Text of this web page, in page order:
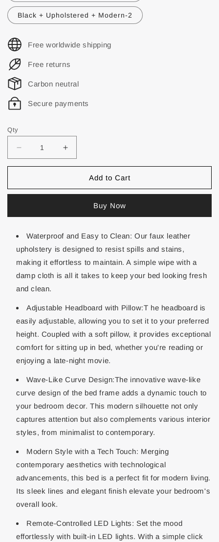
Black + Upholstered + Modern-2
Free worldwide shipping
Free returns
Carbon neutral
Secure payments
Qty
Add to Cart
Buy Now
Waterproof and Easy to Clean: Our faux leather
upholstery is designed to resist spills and stains,
making it effortless to maintain. A simple wipe with a
damp cloth is all it takes to keep your bed looking fresh
and clean.
Adjustable Headboard with Pillow:T he headboard is
easily adjustable, allowing you to set it to your preferred
height. Coupled with a soft pillow, it provides exceptional
comfort for sitting up in bed, whether you're reading or
enjoying a late-night movie.
Wave-Like Curve Design:The innovative wave-like
curve design of the bed frame adds a dynamic touch to
your bedroom decor. This modern silhouette not only
captures attention but also complements various interior
styles, from minimalist to contemporary.
Modern Style with a Tech Touch: Merging
contemporary aesthetics with technological
advancements, this bed is a perfect fit for modern living.
Its sleek lines and elegant finish elevate your bedroom's
overall look.
Remote-Controlled LED Lights: Set the mood
effortlessly with built-in LED lights. With a simple click